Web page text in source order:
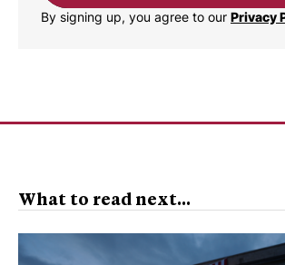
By signing up, you agree to our Privacy
What to read next...